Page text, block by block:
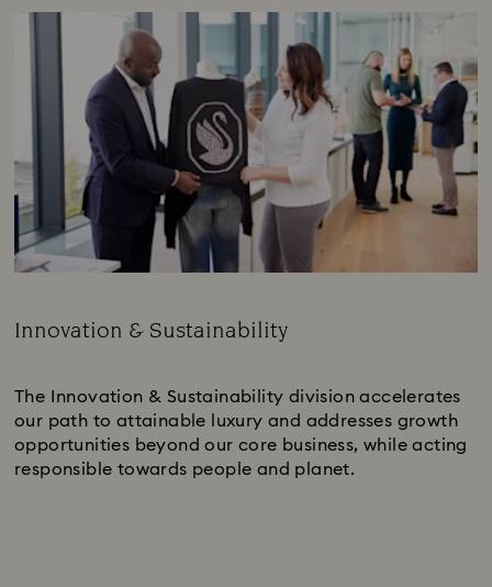
Innovation & Sustainability
The Innovation & Sustainability division accelerates
our path to attainable luxury and addresses growth
opportunities beyond our core business, while acting
responsible towards people and planet.